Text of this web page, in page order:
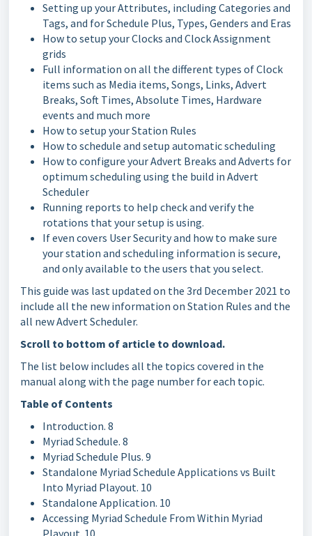
Setting up your Attributes, including Categories and
Tags, and for Schedule Plus, Types, Genders and Eras
How to setup your Clocks and Clock Assignment
grids
Full information on all the different types of Clock
items such as Media items, Songs, Links, Advert
Breaks, Soft Times, Absolute Times, Hardware
events and much more
How to setup your Station Rules
How to schedule and setup automatic scheduling
How to configure your Advert Breaks and Adverts for
optimum scheduling using the build in Advert
Scheduler
Running reports to help check and verify the
rotations that your setup is using.
If even covers User Security and how to make sure
your station and scheduling information is secure,
and only available to the users that you select.
This guide was last updated on the 3rd December 2021 to
include all the new information on Station Rules and the
all new Advert Scheduler.
Scroll to bottom of article to download.
The list below includes all the topics covered in the
manual along with the page number for each topic.
Table of Contents
Introduction. 8
Myriad Schedule. 8
Myriad Schedule Plus. 9
Standalone Myriad Schedule Applications vs Built
Into Myriad Playout. 10
Standalone Application. 10
Accessing Myriad Schedule From Within Myriad
Playout. 10